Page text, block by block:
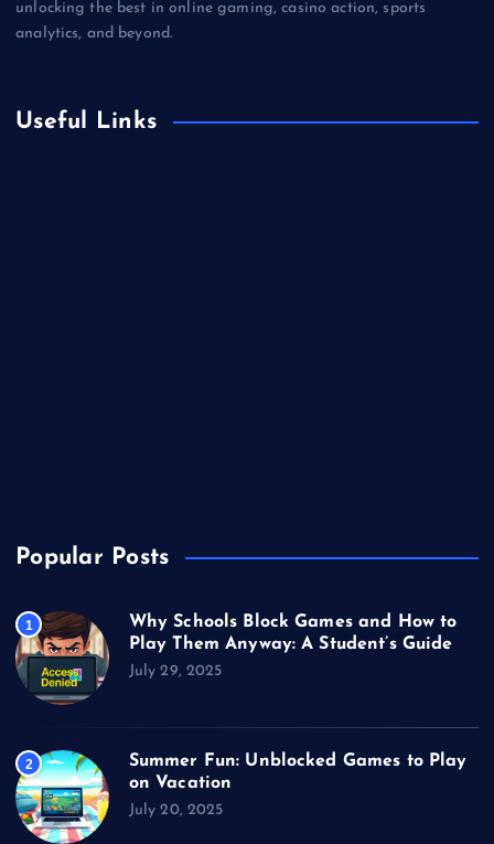
unlocking the best in online gaming, casino action, sports
analytics, and beyond.
Useful Links
Popular Posts
1
Why Schools Block Games and How to
Play Them Anyway: A Student’s Guide
July 29, 2025
2
Summer Fun: Unblocked Games to Play
on Vacation
July 20, 2025